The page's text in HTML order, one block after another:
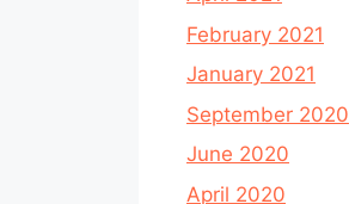
February 2021
January 2021
September 2020
June 2020
April 2020